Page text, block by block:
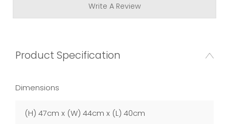
Write A Review
Product Specification
Dimensions
(H) 47cm x (W) 44cm x (L) 40cm